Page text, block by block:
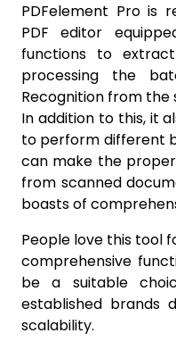
PDFelement Pro is
PDF editor
functions to
processing the
Recognition from
In addition to this, it
to perform different
can make the
from scanned
boasts of
People love this tool
comprehensive
be a suitable
established brands
scalability.